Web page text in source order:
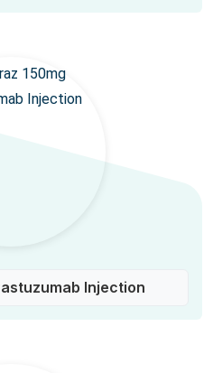
Injection